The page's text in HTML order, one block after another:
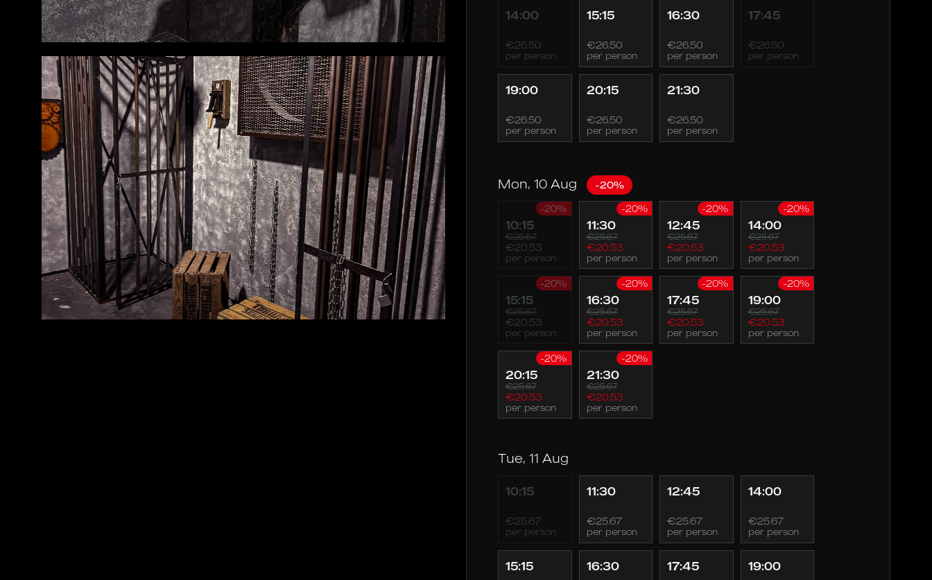
14:00
€26.50
per person
15:15
€26.50
per person
16:30
€26.50
per person
17:45
€26.50
per person
19:00
€26.50
per person
20:15
€26.50
per person
21:30
€26.50
per person
Mon, 10 Aug -20%
10:15
-20%
€25.67
€20.53
per person
11:30
-20%
€25.67
€20.53
per person
12:45
-20%
€25.67
€20.53
per person
14:00
-20%
€25.67
€20.53
per person
15:15
-20%
€25.67
€20.53
per person
16:30
-20%
€25.67
€20.53
per person
17:45
-20%
€25.67
€20.53
per person
19:00
-20%
€25.67
€20.53
per person
20:15
-20%
€25.67
€20.53
per person
21:30
-20%
€25.67
€20.53
per person
Tue, 11 Aug
10:15
€25.67
per person
11:30
€25.67
per person
12:45
€25.67
per person
14:00
€25.67
per person
15:15 16:30 17:45 19:00